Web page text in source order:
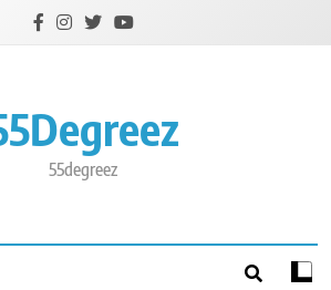
55degreez